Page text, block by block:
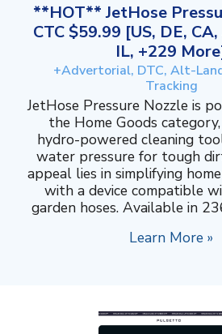
**HOT** JetHose
CTC $59.99 [US, DE,
IL, +229
+Advertorial, DTC, Alt-
Tracking
JetHose Pressure Nozzle is
the Home Goods
hydro-powered cleaning
water pressure for tough
appeal lies in simplifying
with a device compatible
garden hoses. Available in
Learn More »